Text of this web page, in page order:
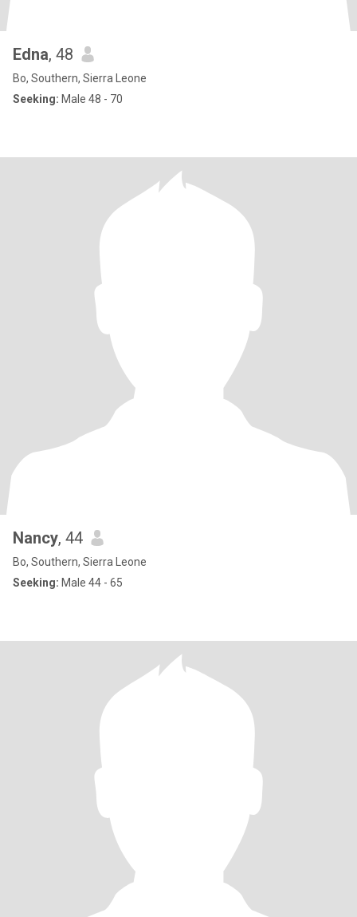
Edna, 48
Bo, Southern, Sierra Leone
Seeking: Male 48 - 70
Nancy, 44
Bo, Southern, Sierra Leone
Seeking: Male 44 - 65